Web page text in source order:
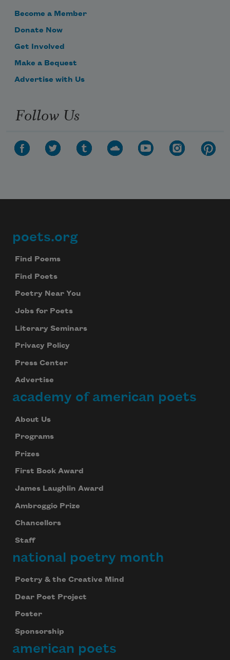
Become a Member
Donate Now
Get Involved
Make a Bequest
Advertise with Us
Follow Us
Footer
poets.org
Find Poems
Find Poets
Poetry Near You
Jobs for Poets
Literary Seminars
Privacy Policy
Press Center
Advertise
academy of american poets
About Us
Programs
Prizes
First Book Award
James Laughlin Award
Ambroggio Prize
Chancellors
Staff
national poetry month
Poetry & the Creative Mind
Dear Poet Project
Poster
Sponsorship
american poets